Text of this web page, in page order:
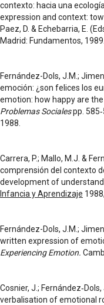
contexto: hacia una
expression and context:
Paez, D. & Echebarria, E.
Madrid: Fundamentos, 1989.
Fernández-Dols, J.M.;
emoción: ¿son felices los
emotion: how happy are
Problemas Socialespp.
1988.
Carrera, P.; Mallo, M.J. &
comprensión del contexto
development of
Infancia y Aprendizaje
Fernández-Dols, J.M.;
written expression of
Experiencing Emotion.
Cosnier, J.;
verbalisation of emotional